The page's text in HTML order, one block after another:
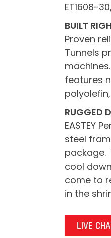
ET1608-
BUILT
Proven
Tunnels
features
RUGGED
EASTEY
steel
package.
cool
come to
in the
LIVE